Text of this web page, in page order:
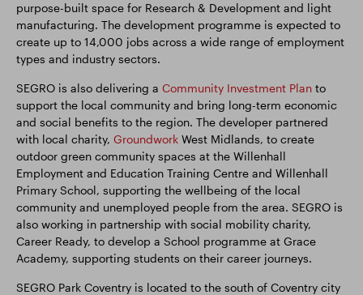
purpose-built space for Research & Development and light
manufacturing. The development programme is expected to
create up to 14,000 jobs across a wide range of employment
types and industry sectors.
SEGRO is also delivering a Community Investment Plan to
support the local community and bring long-term economic
and social benefits to the region. The developer partnered
with local charity, Groundwork West Midlands, to create
outdoor green community spaces at the Willenhall
Employment and Education Training Centre and Willenhall
Primary School, supporting the wellbeing of the local
community and unemployed people from the area. SEGRO is
also working in partnership with social mobility charity,
Career Ready, to develop a School programme at Grace
Academy, supporting students on their career journeys.
SEGRO Park Coventry is located to the south of Coventry city